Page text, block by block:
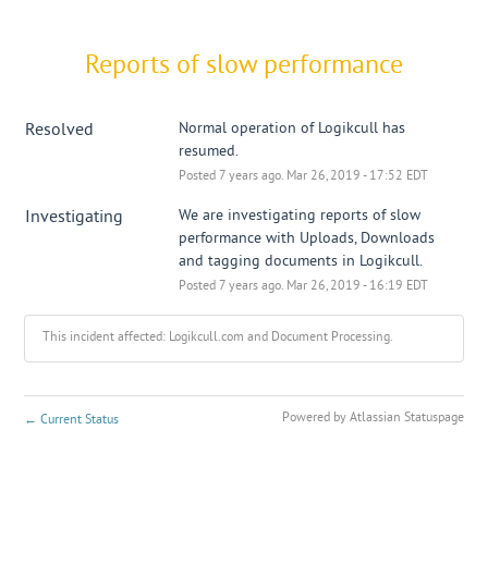
Reports of slow performance
Resolved
Normal operation of Logikcull has
resumed.
Posted 7years ago. Mar 26, 2019 - 17:52 EDT
Investigating
We are investigating reports of slow
performance with Uploads, Downloads
and tagging documents in Logikcull.
Posted 7years ago. Mar 26, 2019 - 16:19 EDT
This incident affected: Logikcull.com and Document Processing.
← Current Status Powered by Atlassian Statuspage